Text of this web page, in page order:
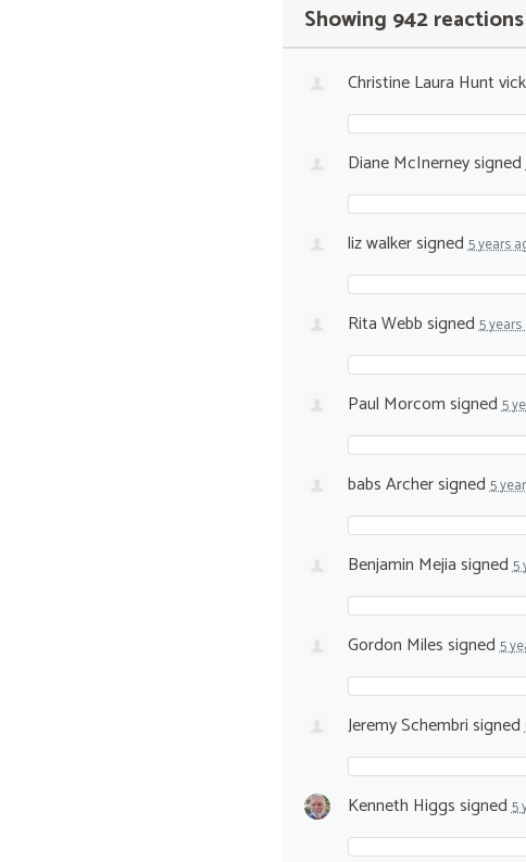
Showing 942 reactions
Christine Laura Hunt
Diane McInerneysigned
liz walkersigned5 years
Rita Webbsigned5 years
Paul Morcomsigned5
babs Archersigned5
Benjamin Mejiasigned5
Gordon Milessigned5
Jeremy Schembrisigned
Kenneth Higgssigned5